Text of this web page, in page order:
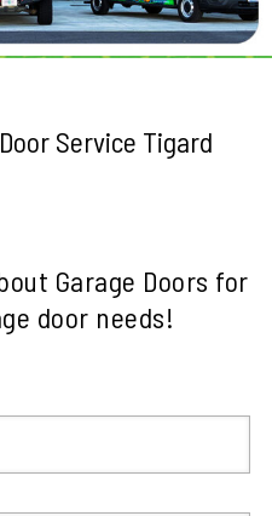
Service Tigard
Garage Doors for
door needs!